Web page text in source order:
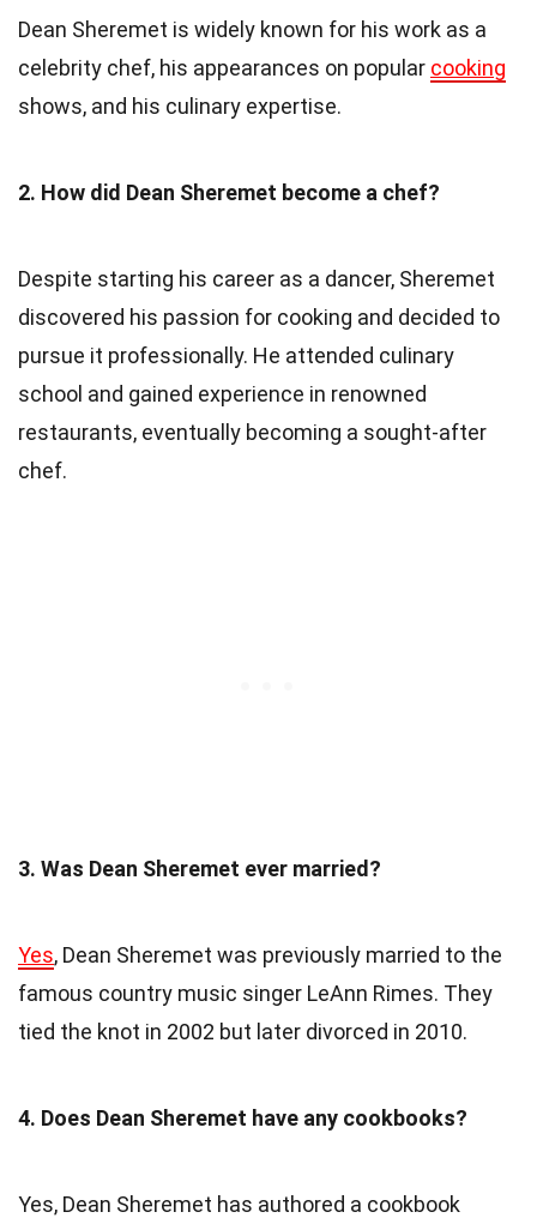
Dean Sheremet is widely known for his work as a
celebrity chef, his appearances on popular cooking
shows, and his culinary expertise.
2. How did Dean Sheremet become a chef?
Despite starting his career as a dancer, Sheremet
discovered his passion for cooking and decided to
pursue it professionally. He attended culinary
school and gained experience in renowned
restaurants, eventually becoming a sought-after
chef.
3. Was Dean Sheremet ever married?
Yes, Dean Sheremet was previously married to the
famous country music singer LeAnn Rimes. They
tied the knot in 2002 but later divorced in 2010.
4. Does Dean Sheremet have any cookbooks?
Yes, Dean Sheremet has authored a cookbook